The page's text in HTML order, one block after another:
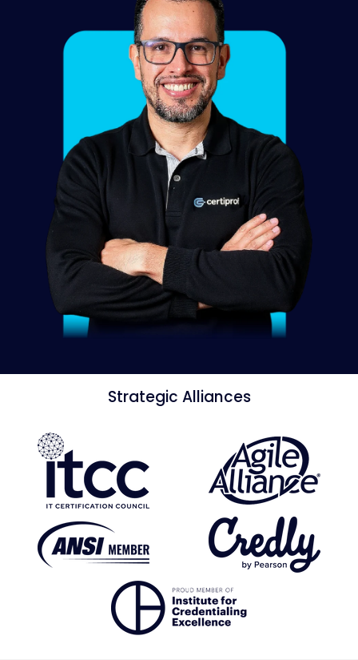
Strategic Alliances